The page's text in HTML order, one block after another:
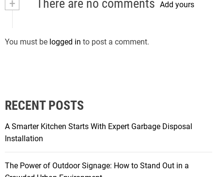
+ There are no comments Add yours
You must be logged in to post a comment.
RECENT POSTS
A Smarter Kitchen Starts With Expert Garbage Disposal
Installation
The Power of Outdoor Signage: How to Stand Out in a